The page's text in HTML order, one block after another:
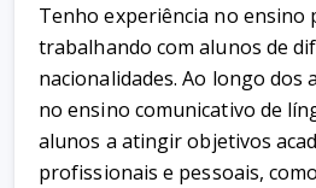
Tenho experiência no ensino
trabalhando com alunos de
nacionalidades. Ao longo dos
no ensino comunicativo de
alunos a atingir objetivos
profissionais e pessoais,